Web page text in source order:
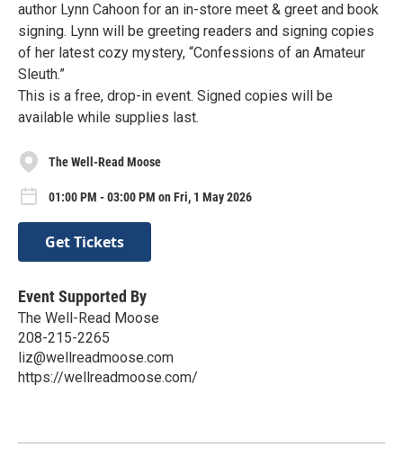
author Lynn Cahoon for an in-store meet & greet and book
signing. Lynn will be greeting readers and signing copies
of her latest cozy mystery, “Confessions of an Amateur
Sleuth.”
This is a free, drop-in event. Signed copies will be
available while supplies last.
The Well-Read Moose
01:00 PM - 03:00 PM on Fri, 1 May 2026
Get Tickets
Event Supported By
The Well-Read Moose
208-215-2265
liz@wellreadmoose.com
https://wellreadmoose.com/